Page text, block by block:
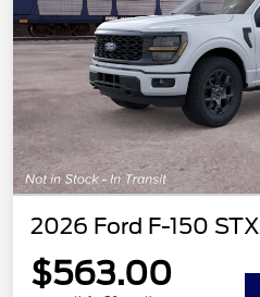
2026 Ford F-150 STX
$563.00